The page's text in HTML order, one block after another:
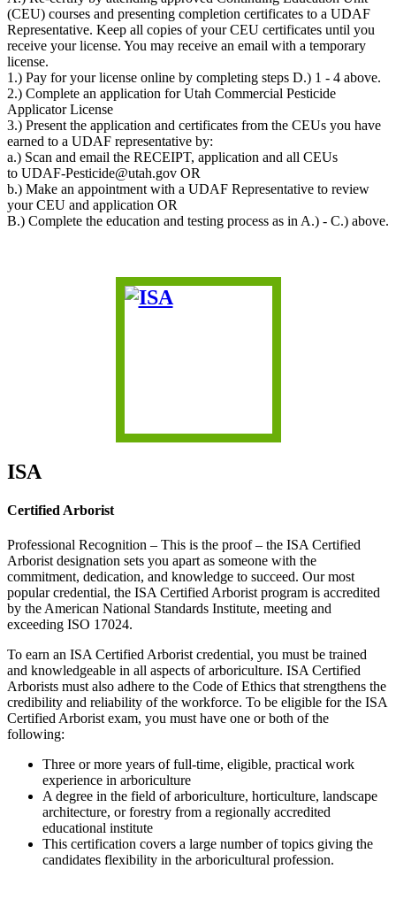
(CEU) courses and presenting completion certificates to a UDAF
Representative. Keep all copies of your CEU certificates until you
receive your license. You may receive an email with a temporary
license.
1.) Pay for your license online by completing steps D.) 1 - 4 above.
2.) Complete an application for Utah Commercial Pesticide
Applicator License
3.) Present the application and certificates from the CEUs you have
earned to a UDAF representative by:
a.) Scan and email the RECEIPT, application and all CEUs
to UDAF-Pesticide@utah.gov OR
b.) Make an appointment with a UDAF Representative to review
your CEU and application OR
B.) Complete the education and testing process as in A.) - C.) above.
ISA
Certified Arborist
Professional Recognition – This is the proof – the ISA Certified
Arborist designation sets you apart as someone with the
commitment, dedication, and knowledge to succeed. Our most
popular credential, the ISA Certified Arborist program is accredited
by the American National Standards Institute, meeting and
exceeding ISO 17024.
To earn an ISA Certified Arborist credential, you must be trained
and knowledgeable in all aspects of arboriculture. ISA Certified
Arborists must also adhere to the Code of Ethics that strengthens the
credibility and reliability of the workforce. To be eligible for the ISA
Certified Arborist exam, you must have one or both of the
following:
Three or more years of full-time, eligible, practical work
experience in arboriculture
A degree in the field of arboriculture, horticulture, landscape
architecture, or forestry from a regionally accredited
educational institute
This certification covers a large number of topics giving the
candidates flexibility in the arboricultural profession.